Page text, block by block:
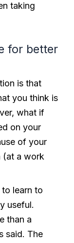
taking
for better
is that
you think is
what if
on your
of your
(at a work
learn to
useful.
than a
said. The